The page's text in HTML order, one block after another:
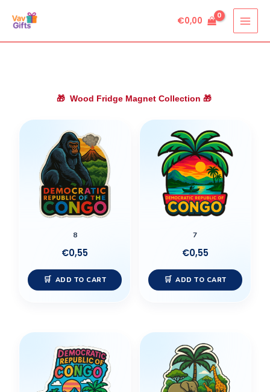
€0,00
🎁 Wood Fridge Magnet Collection 🎁
8
€0,55
ADD TO CART
7
€0,55
ADD TO CART